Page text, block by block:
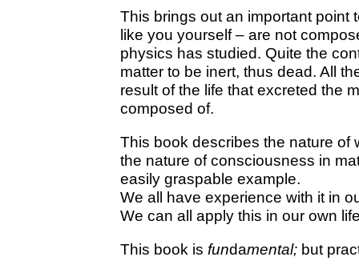
This brings out an important point
like you yourself – are not
physics has studied. Quite the
matter to be inert, thus dead. All
result of the life that excreted the
composed of.
This book describes the nature of
the nature of consciousness in
easily graspable example.
We all have experience with it in
We can all apply this in our own
This book is fundamental; but